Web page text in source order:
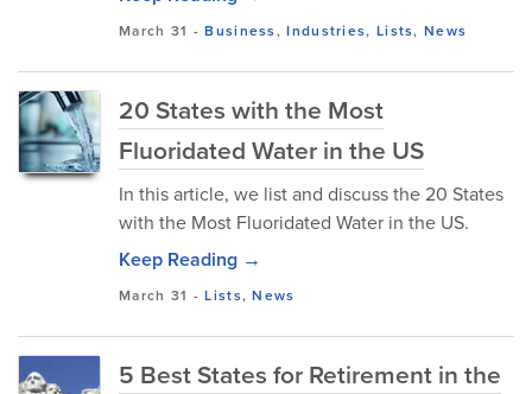
March 31 -Business,Industries, Lists,News
20 States with the Most
Fluoridated Water in the US
In this article, we list and discuss the 20 States
with the Most Fluoridated Water in the US.
Keep Reading →
March 31 -Lists,News
5 Best States for Retirement in the